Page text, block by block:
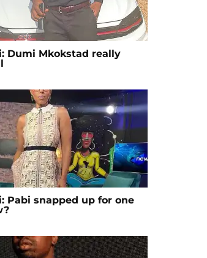
Dumi Mkokstad really
Pabi snapped up for one